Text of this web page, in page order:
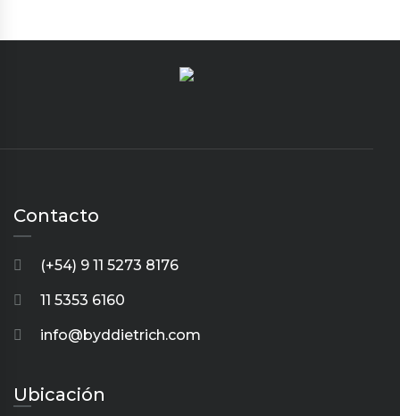
Contacto
(+54) 9 11 5273 8176
11 5353 6160
info@byddietrich.com
Ubicación